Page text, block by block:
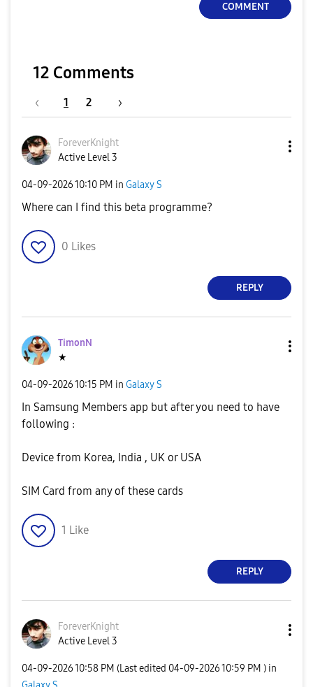
COMMENT
12 Comments
1 2
ForeverKnight
Active Level 3
‎04-09-202610:10 PM in Galaxy S
Where can I find this beta programme?
0 Likes
REPLY
TimonN
★
‎04-09-202610:15 PM in Galaxy S
In Samsung Members app but after you need to have
following :
Device from Korea, India , UK or USA
SIM Card from any of these cards
1 Like
REPLY
ForeverKnight
Active Level 3
‎04-09-202610:58 PM (Last edited ‎04-09-202610:59 PM ) in